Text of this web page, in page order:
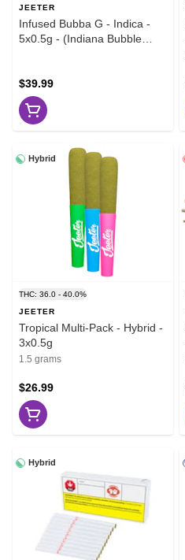
JEETER
Infused Bubba G - Indica -
5x0.5g - (Indiana Bubble
$39.99
Hybrid
THC: 36.0 - 40.0%
JEETER
Tropical Multi-Pack - Hybrid -
3x0.5g
1.5 grams
$26.99
Hybrid